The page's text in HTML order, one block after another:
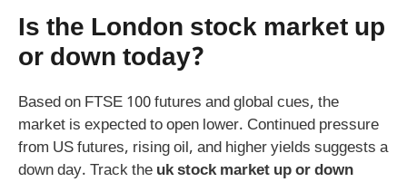
Is the London stock market up
or down today?
Based on FTSE 100 futures and global cues, the
market is expected to open lower. Continued pressure
from US futures, rising oil, and higher yields suggests a
down day. Track the uk stock market up or down